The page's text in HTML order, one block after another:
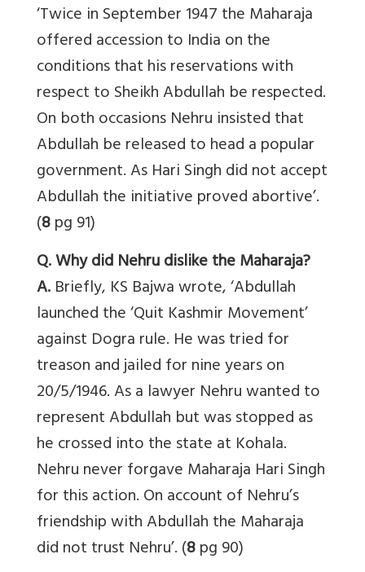
‘Twice in September 1947 the Maharaja
offered accession to India on the
conditions that his reservations with
respect to Sheikh Abdullah be respected.
On both occasions Nehru insisted that
Abdullah be released to head a popular
government. As Hari Singh did not accept
Abdullah the initiative proved abortive’.
(8pg 91)
Q. Why did Nehru dislike the Maharaja?
A.Briefly, KS Bajwa wrote, ‘Abdullah
launched the ‘Quit Kashmir Movement’
against Dogra rule. He was tried for
treason and jailed for nine years on
20/5/1946. As a lawyer Nehru wanted to
represent Abdullah but was stopped as
he crossed into the state at Kohala.
Nehru never forgave Maharaja Hari Singh
for this action. On account of Nehru’s
friendship with Abdullah the Maharaja
did not trust Nehru’. (8pg 90)